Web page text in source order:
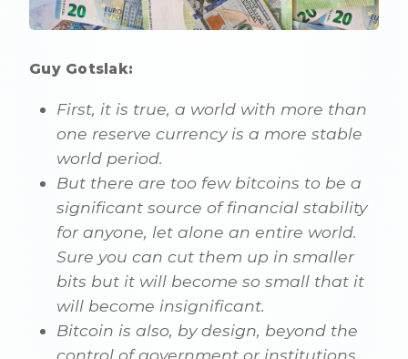
Guy Gotslak:
First, it is true, a world with more than
one reserve currency is a more stable
world period.
But there are too few bitcoins to be a
significant source of financial stability
for anyone, let alone an entire world.
Sure you can cut them up in smaller
bits but it will become so small that it
will become insignificant.
Bitcoin is also, by design, beyond the